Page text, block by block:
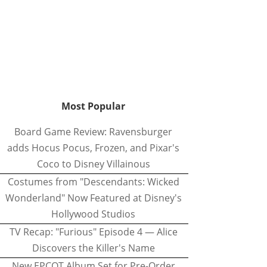
Most Popular
Board Game Review: Ravensburger
adds Hocus Pocus, Frozen, and Pixar's
Coco to Disney Villainous
Costumes from "Descendants: Wicked
Wonderland" Now Featured at Disney's
Hollywood Studios
TV Recap: "Furious" Episode 4 — Alice
Discovers the Killer's Name